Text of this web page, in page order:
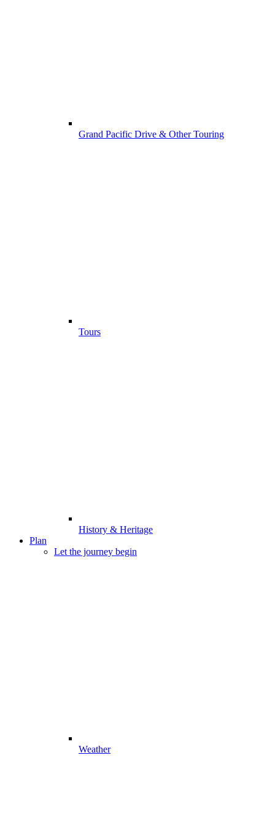
Grand Pacific Drive & Other Touring
Tours
History & Heritage
Plan
Let the journey begin
Weather